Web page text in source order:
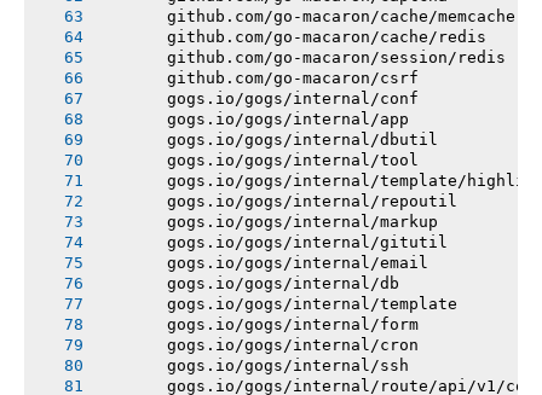
       github.com/go-macaron/cache/memcache
       github.com/go-macaron/cache/redis
       github.com/go-macaron/session/redis
       github.com/go-macaron/csrf
       gogs.io/gogs/internal/conf
       gogs.io/gogs/internal/app
       gogs.io/gogs/internal/dbutil
       gogs.io/gogs/internal/tool
gogs.io/gogs/internal/template/
       gogs.io/gogs/internal/repoutil
       gogs.io/gogs/internal/markup
       gogs.io/gogs/internal/gitutil
       gogs.io/gogs/internal/email
       gogs.io/gogs/internal/db
       gogs.io/gogs/internal/template
       gogs.io/gogs/internal/form
       gogs.io/gogs/internal/cron
       gogs.io/gogs/internal/ssh
gogs.io/gogs/internal/route/api/v1/